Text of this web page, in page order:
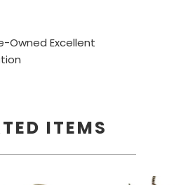
Owned Excellent
ITEMS